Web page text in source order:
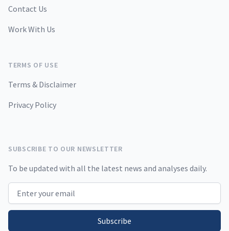
Contact Us
Work With Us
TERMS OF USE
Terms & Disclaimer
Privacy Policy
SUBSCRIBE TO OUR NEWSLETTER
To be updated with all the latest news and analyses daily.
Email address
Subscribe